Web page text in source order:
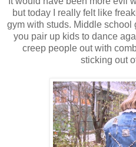
but today I really felt like
gym with studs. Middle school
you pair up kids to dance
creep people out with
sticking out